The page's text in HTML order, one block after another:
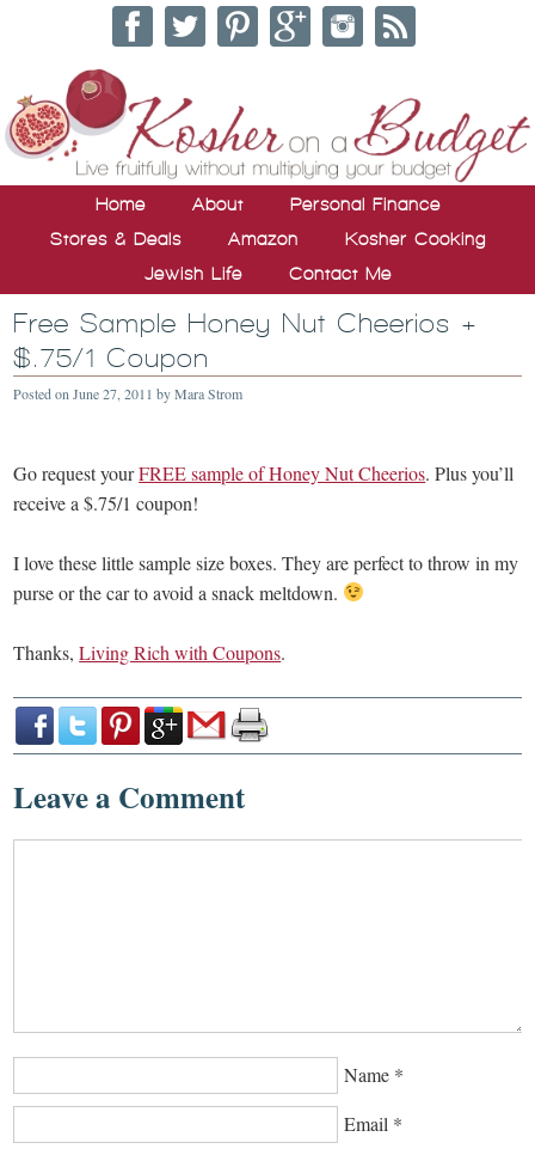
Home About
Personal Finance
Stores & Deals
Amazon
Kosher Cooking
Jewish Life
Contact Me
Free Sample Honey Nut Cheerios +
$.75/1 Coupon
Posted onJune 27, 2011 byMara Strom
Go request yourFREE sample of Honey Nut Cheerios. Plus you’ll
receive a $.75/1 coupon!
I love these little sample size boxes. They are perfect to throw in my
purse or the car to avoid a snack meltdown.
Thanks,Living Rich with Coupons.
Leave a Comment
Name *
Email *